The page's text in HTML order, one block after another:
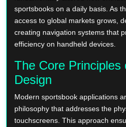
sportsbooks on a daily basis. As
access to global markets grows,
creating navigation systems that
efficiency on handheld devices.
The Core Principles
Design
Modern sportsbook applications
philosophy that addresses the
touchscreens. This approach